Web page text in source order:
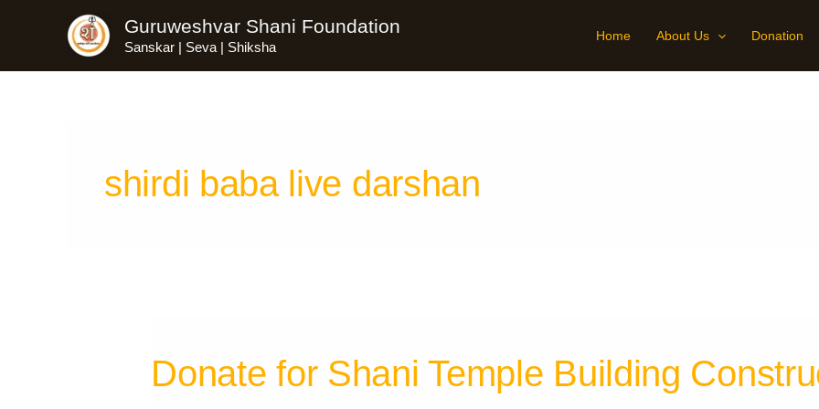
Guruweshvar Shani Foundation
Sanskar | Seva | Shiksha
Home About Us Donation
shirdi baba live darshan
Donate for Shani Temple Building
Donate
for